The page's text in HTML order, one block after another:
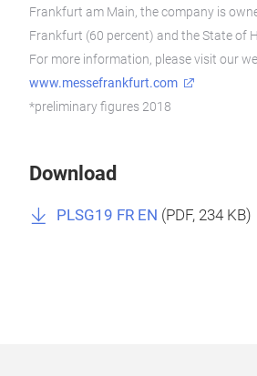
Frankfurt am Main, the company is
Frankfurt (60 percent) and the State of
For more information, please visit our
www.messefrankfurt.com
*preliminary figures 2018
Download
PLSG19 FR EN (PDF, 234 KB)